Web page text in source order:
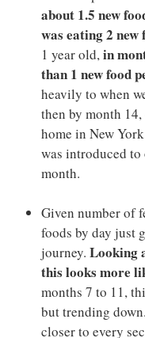
about 1.5 new
was eating 2 new
1 year old,in
than 1 new food
heavily to when
then by month
home in New
was introduced
month.
Given number of
foods by day just
journey. Looking
this looks more
months 7 to 11,
but trending
closer to every